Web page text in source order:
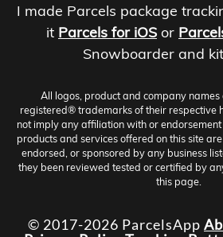
I made Parcels package
it Parcels for iOS or
Snowboarder and
All logos, product and company
registered® trademarks of their respective
not imply any affiliation with or
products and services offered on this site
endorsed, or sponsored by any business
they been reviewed tested or certified by
this page.
© 2017-2026 ParcelsApp